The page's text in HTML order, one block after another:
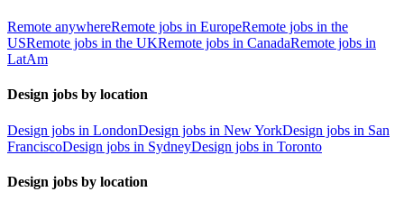
Remote anywhereRemote jobs in EuropeRemote jobs in the
USRemote jobs in the UKRemote jobs in CanadaRemote jobs in
LatAm
Design jobs by location
Design jobs in LondonDesign jobs in New YorkDesign jobs in San
FranciscoDesign jobs in SydneyDesign jobs in Toronto
Design jobs by location